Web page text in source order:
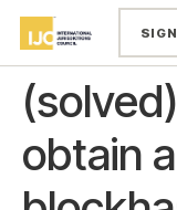
obtain